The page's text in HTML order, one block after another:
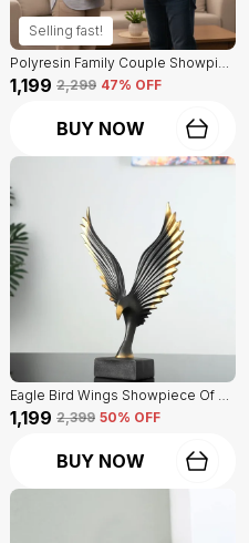
Selling fast!
Polyresin Family Couple Showpiece Of Golden Color | For Home Decor Showpiece
₹1,199 ₹2,299 47% OFF
BUY NOW
Eagle Bird Wings Showpiece Of Black Color | For Home Decor
₹1,199 ₹2,399 50% OFF
BUY NOW